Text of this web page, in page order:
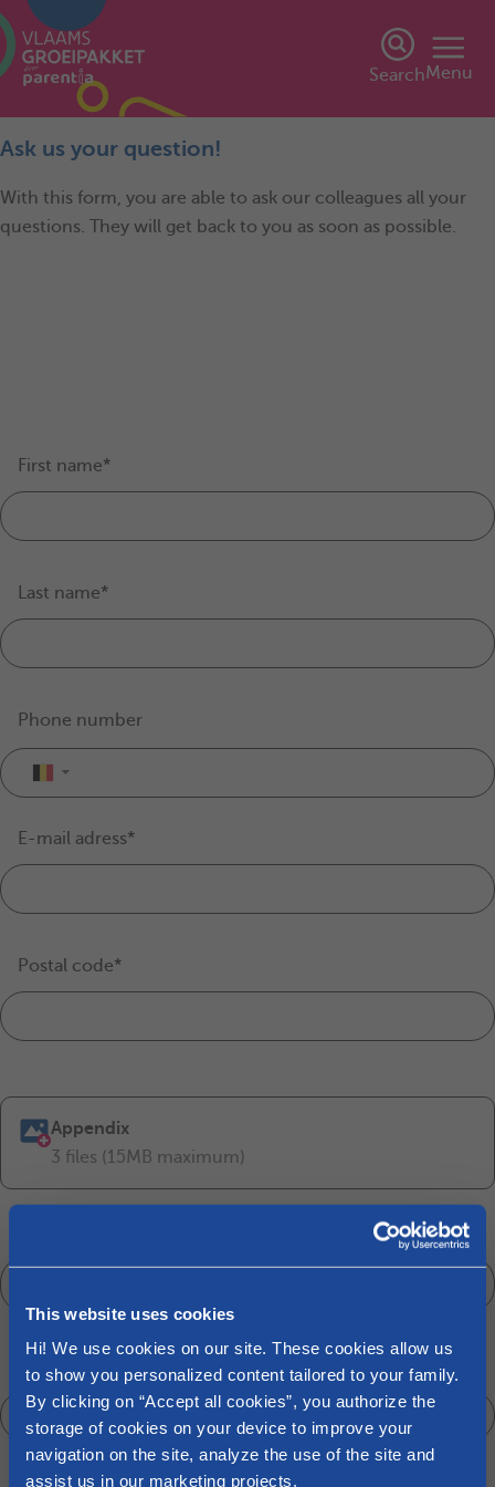
This website uses cookies
Hi! We use cookies on our site. These cookies allow us
to show you personalized content tailored to your family.
By clicking on “Accept all cookies”, you authorize the
storage of cookies on your device to improve your
navigation on the site, analyze the use of the site and
assist us in our marketing projects.
SearchMenu
Ask us your question!
With this form, you are able to ask our colleagues all your
questions. They will get back to you as soon as possible.
First name*
Last name*
Phone number
▼
E-mail adress*
Postal code*
Appendix
3 files (15MB maximum)
National number or date of birth